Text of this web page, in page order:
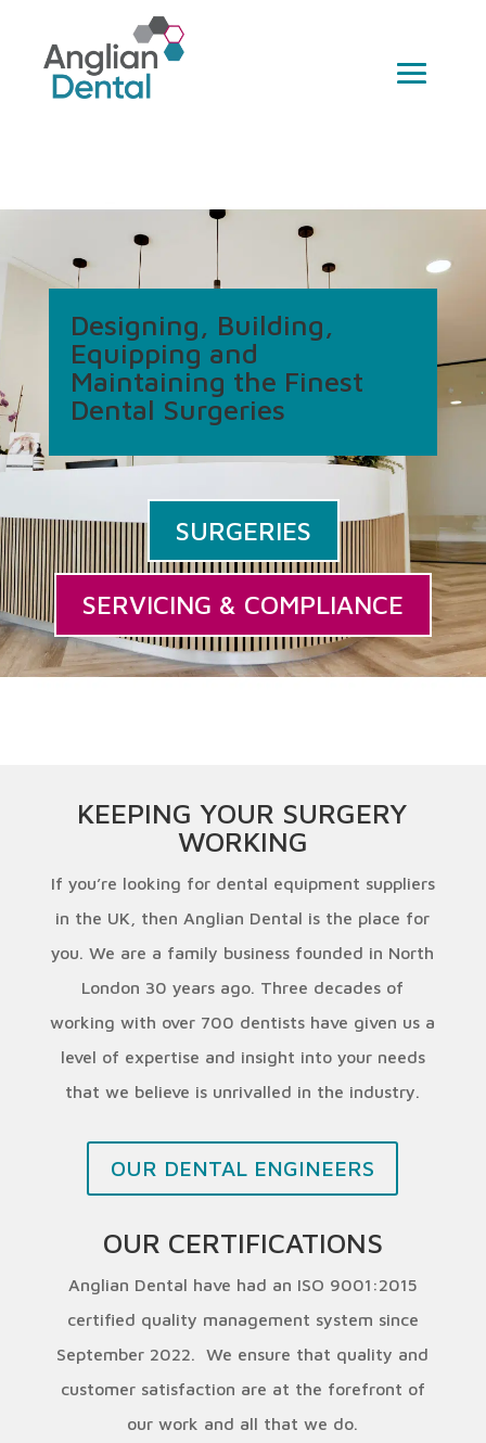
Designing, Building,
Equipping and
Maintaining the Finest
Dental Surgeries
SURGERIES
SERVICING & COMPLIANCE
KEEPING YOUR SURGERY
WORKING
If you’re looking for dental equipment suppliers
in the UK, then Anglian Dental is the place for
you. We are a family business founded in North
London 30 years ago. Three decades of
working with over 700 dentists have given us a
level of expertise and insight into your needs
that we believe is unrivalled in the industry.
OUR DENTAL ENGINEERS
OUR CERTIFICATIONS
Anglian Dental have had an ISO 9001:2015
certified quality management system since
September 2022. We ensure that quality and
customer satisfaction are at the forefront of
our work and all that we do.